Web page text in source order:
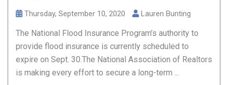
Thursday, September 10, 2020 Lauren Bunting
The National Flood Insurance Program’s authority to
provide flood insurance is currently scheduled to
expire on Sept. 30.The National Association of Realtors
is making every effort to secure a long-term ...